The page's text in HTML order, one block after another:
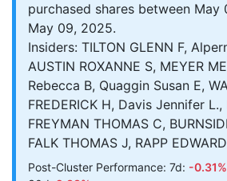
purchased shares between May
May 09, 2025.
Insiders: TILTON GLENN F,
AUSTIN ROXANNE S, MEYER
Rebecca B, Quaggin Susan E,
FREDERICK H, Davis Jennifer
FREYMAN THOMAS C,
FALK THOMAS J, RAPP
Post-Cluster Performance: 7d: -0.31%